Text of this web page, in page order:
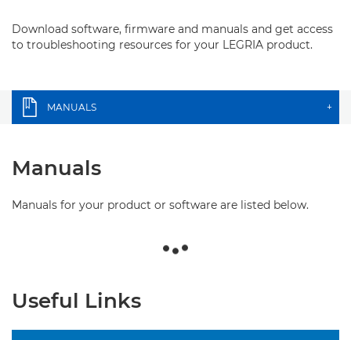
Download software, firmware and manuals and get access
to troubleshooting resources for your LEGRIA product.
MANUALS +
Manuals
Manuals for your product or software are listed below.
Useful Links